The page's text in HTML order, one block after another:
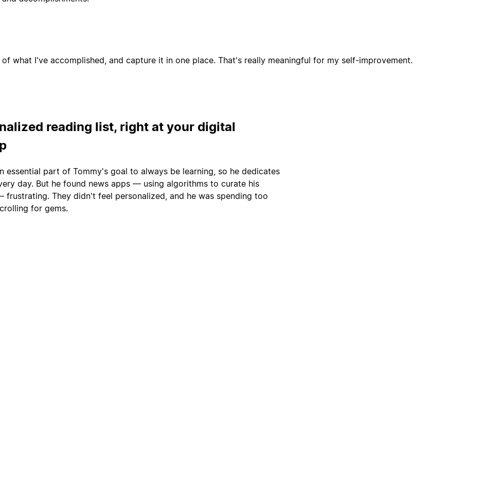
what I've accomplished, and capture it in one place. That's really meaningful for my self-improvement.
reading list, right at your digital
essential part of Tommy's goal to always be learning, so he dedicates
day. But he found news apps — using algorithms to curate his
frustrating. They didn't feel personalized, and he was spending too
for gems.